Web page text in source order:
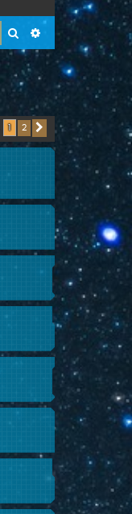
Search Advanced search
1 2 Next